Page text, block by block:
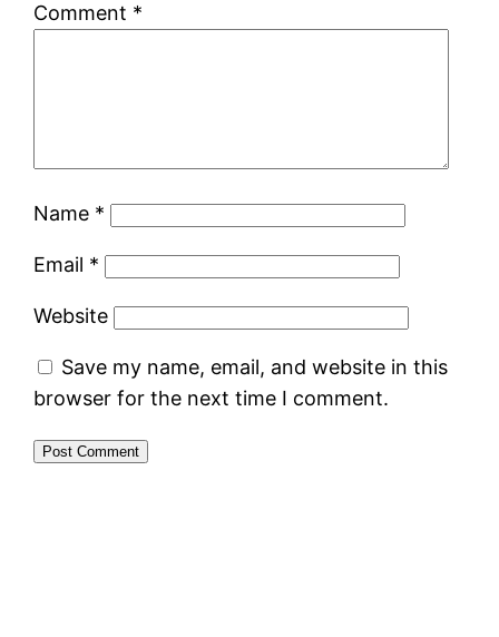
Comment *
Name *
Email *
Website
Save my name, email, and website in this
browser for the next time I comment.